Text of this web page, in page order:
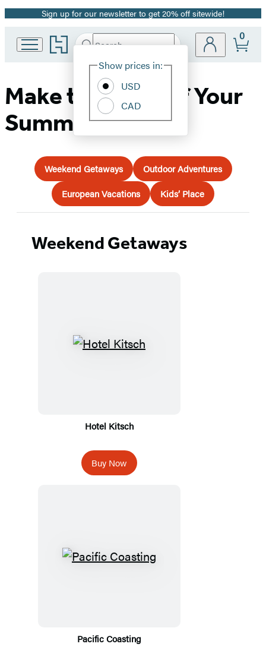
Promotion
Sign up for our newsletter to get 20% off sitewide!
Go
to
Group
home
Search
Hachette
Site
Show prices in:
USD
CAD
0
Make the Most of Your
Summer Travel!
Weekend Getaways
Outdoor Adventures
European Vacations
Kids’ Place
Weekend Getaways
Hotel Kitsch
Buy Now
Pacific Coasting